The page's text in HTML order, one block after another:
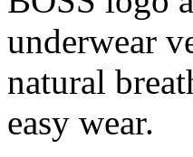
underwear
natural
easy wear.